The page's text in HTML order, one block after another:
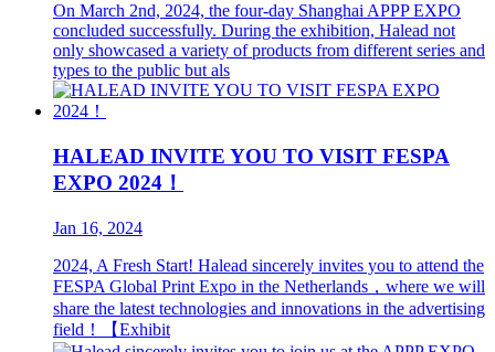
On March 2nd, 2024, the four-day Shanghai APPP EXPO
concluded successfully. During the exhibition, Halead not
only showcased a variety of products from different series and
types to the public but als
HALEAD INVITE YOU TO VISIT FESPA
EXPO 2024！
Jan 16, 2024
2024, A Fresh Start! Halead sincerely invites you to attend the
FESPA Global Print Expo in the Netherlands，where we will
share the latest technologies and innovations in the advertising
field！【Exhibit